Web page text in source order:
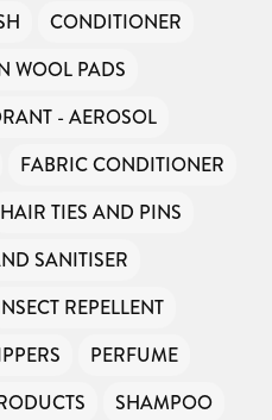
CONDITIONER
WOOL PADS
- AEROSOL
FABRIC CONDITIONER
HAIR TIES AND PINS
SANITISER
REPELLENT
PERFUME
SHAMPOO